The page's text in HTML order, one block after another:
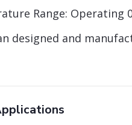
Range: Operating
designed and